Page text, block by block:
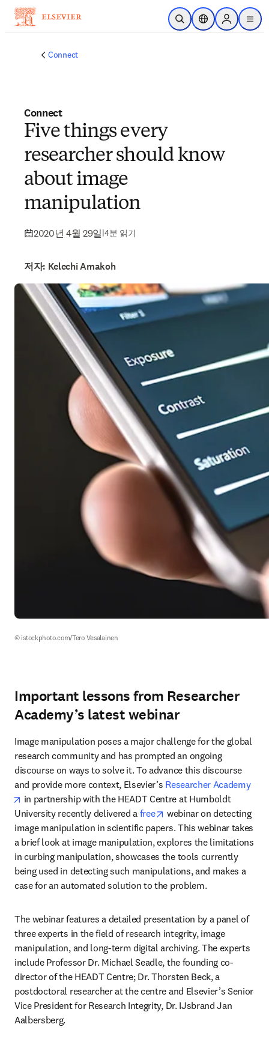
주요 콘텐츠로 건너뛰기
검색 열기위치 선택기Sign in to
menu
Connect
Connect
Five things every
researcher should know
about image
manipulation
2020년 4월 29일|4분 읽기
저자: Kelechi Amakoh
© istockphoto.com/Tero Vesalainen
Important lessons from Researcher
Academy’s latest webinar
Image manipulation poses a major challenge for the global
research community and has prompted an ongoing
discourse on ways to solve it. To advance this discourse
and provide more context, Elsevier’s Researcher Academy
opens in new tab/window
in partnership with the HEADT Centre at Humboldt
University recently delivered a free opens in new tab/window
webinar on detecting
image manipulation in scientific papers. This webinar takes
a brief look at image manipulation, explores the limitations
in curbing manipulation, showcases the tools currently
being used in detecting such manipulations, and makes a
case for an automated solution to the problem.
The webinar features a detailed presentation by a panel of
three experts in the field of research integrity, image
manipulation, and long-term digital archiving. The experts
include Professor Dr. Michael Seadle, the founding co-
director of the HEADT Centre; Dr. Thorsten Beck, a
postdoctoral researcher at the centre and Elsevier’s Senior
Vice President for Research Integrity, Dr. IJsbrand Jan
Aalbersberg.